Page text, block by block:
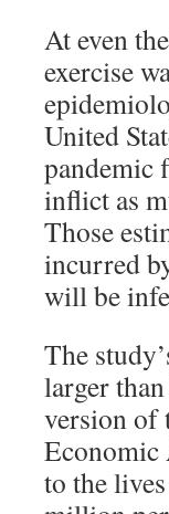
At even
exercise
United
pandemic
inflict as
Those
incurred
will be
The
larger
version of
Economic
to the